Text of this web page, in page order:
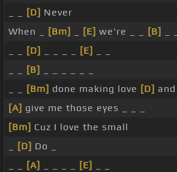
[D] Never
When _
[Bm] [E] we're _ _ [B]
[D] [E]
[B]
[Bm] done making love [D]
[A] give me those eyes _ _ _
[Bm] Cuz I love the small
[D] Do _
[A] [E]